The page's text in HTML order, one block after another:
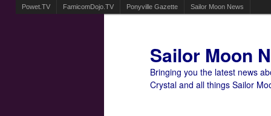
Powet.TV FamicomDojo.TV Ponyville Gazette Sailor Moon News
Sailor Moon
Bringing you the latest news
Crystal and all things Sailor